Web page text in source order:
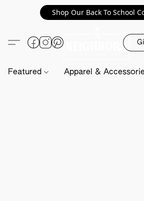
Shop Our Back To School
Featured Apparel &